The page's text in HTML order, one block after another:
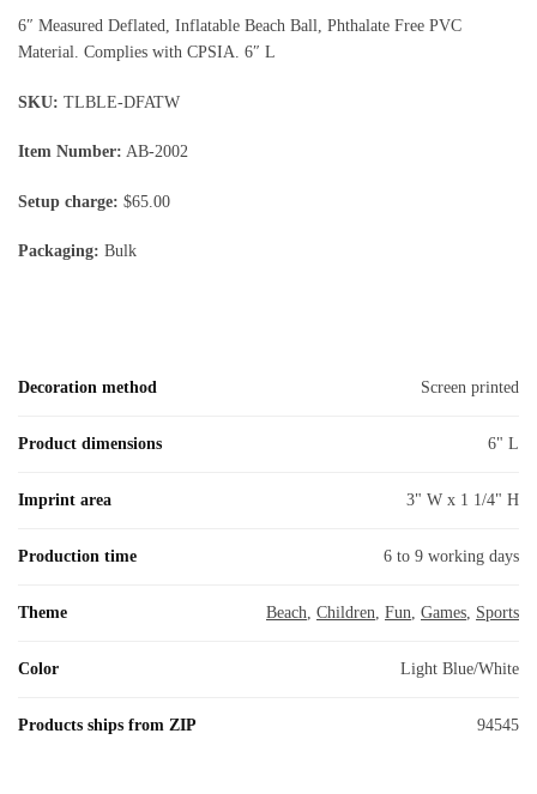
6″ Measured Deflated, Inflatable Beach Ball, Phthalate Free PVC
Material. Complies with CPSIA. 6″ L
SKU: TLBLE-DFATW
Item Number: AB-2002
Setup charge: $65.00
Packaging: Bulk
Decoration method Screen printed
Product dimensions 6" L
Imprint area 3" W x 1 1/4" H
Production time 6 to 9 working days
Theme Beach Children Fun Games Sports
Color Light Blue/White
Products ships from ZIP 94545